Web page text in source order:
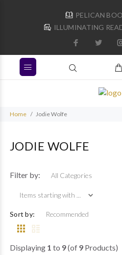
PELICAN
ILLUMINATING
Home Jodie Wolfe
JODIE WOLFE
Filter by:
Sort by:
Displaying 1 to 9(of 9 Products)